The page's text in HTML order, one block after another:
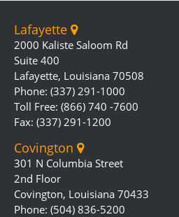
Lafayette
2000 Kaliste Saloom Rd
Suite 400
Lafayette, Louisiana 70508
Phone: (337) 291-1000
Toll Free: (866) 740 -7600
Fax: (337) 291-1200
Covington
301 N Columbia Street
2nd Floor
Covington, Louisiana 70433
Phone: (504) 836-5200